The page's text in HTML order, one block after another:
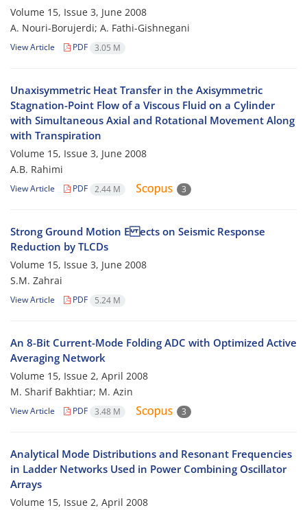
Volume 15, Issue 3, June 2008
A. Nouri-Borujerdi; A. Fathi-Gishnegani
View Article PDF 3.05 M
Unaxisymmetric Heat Transfer in the Axisymmetric
Stagnation-Point Flow of a Viscous Fluid on a Cylinder
with Simultaneous Axial and Rotational Movement Along
with Transpiration
Volume 15, Issue 3, June 2008
A.B. Rahimi
View Article PDF 2.44 M 3
Strong Ground Motion E ects on Seismic Response
Reduction by TLCDs
Volume 15, Issue 3, June 2008
S.M. Zahrai
View Article PDF 5.24 M
An 8-Bit Current-Mode Folding ADC with Optimized Active
Averaging Network
Volume 15, Issue 2, April 2008
M. Sharif Bakhtiar; M. Azin
View Article PDF 3.48 M 3
Analytical Mode Distributions and Resonant Frequencies
in Ladder Networks Used in Power Combining Oscillator
Arrays
Volume 15, Issue 2, April 2008